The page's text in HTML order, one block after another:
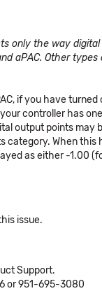
only the way
aPAC. Other
if you have turned
controller has
output points may
category. When this
as either -1.00
issue.
Support.
or 951-695-3080